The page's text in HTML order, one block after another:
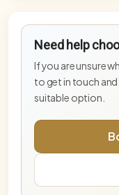
Advanced
Blue Star
DNA &
Advanced
Need help
If you are unsure
to get in touch
suitable option.